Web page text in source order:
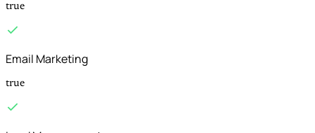
true
Email Marketing
true